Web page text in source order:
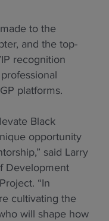
to the
and the top-
recognition
platforms.
Black
opportunity
said Larry
Development
“In
cultivating the
will shape how